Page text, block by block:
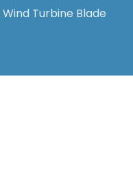
Turbine Blade